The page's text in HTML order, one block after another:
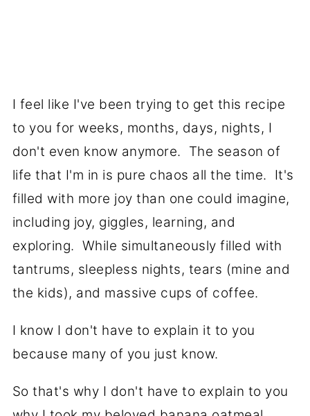
I feel like I've been trying to get this recipe
to you for weeks, months, days, nights, I
don't even know anymore. The season of
life that I'm in is pure chaos all the time. It's
filled with more joy than one could imagine,
including joy, giggles, learning, and
exploring. While simultaneously filled with
tantrums, sleepless nights, tears (mine and
the kids), and massive cups of coffee.
I know I don't have to explain it to you
because many of you just know.
So that's why I don't have to explain to you